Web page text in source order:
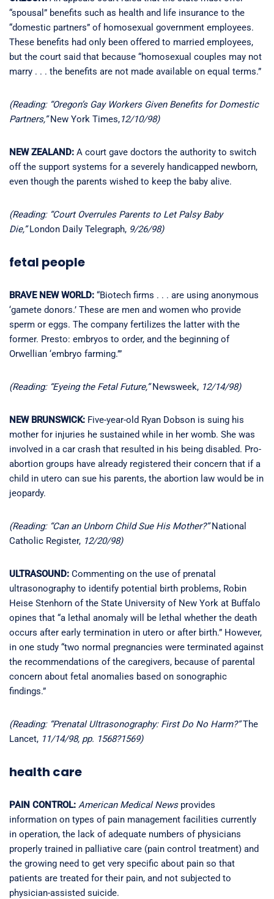
“spousal” benefits such as health and life insurance to the
“domestic partners” of homosexual government employees.
These benefits had only been offered to married employees,
but the court said that because “homosexual couples may not
marry . . . the benefits are not made available on equal terms.”
(Reading: “Oregon’s Gay Workers Given Benefits for Domestic
Partners,”New York Times,12/10/98)
NEW ZEALAND: A court gave doctors the authority to switch
off the support systems for a severely handicapped newborn,
even though the parents wished to keep the baby alive.
(Reading: “Court Overrules Parents to Let Palsy Baby
Die,”London Daily Telegraph, 9/26/98)
fetal people
BRAVE NEW WORLD: “Biotech firms . . . are using anonymous
‘gamete donors.’ These are men and women who provide
sperm or eggs. The company fertilizes the latter with the
former. Presto: embryos to order, and the beginning of
Orwellian ‘embryo farming.’”
(Reading: “Eyeing the Fetal Future,”Newsweek, 12/14/98)
NEW BRUNSWICK: Five-year-old Ryan Dobson is suing his
mother for injuries he sustained while in her womb. She was
involved in a car crash that resulted in his being disabled. Pro-
abortion groups have already registered their concern that if a
child in utero can sue his parents, the abortion law would be in
jeopardy.
(Reading: “Can an Unborn Child Sue His Mother?”National
Catholic Register, 12/20/98)
ULTRASOUND: Commenting on the use of prenatal
ultrasonography to identify potential birth problems, Robin
Heise Stenhorn of the State University of New York at Buffalo
opines that “a lethal anomaly will be lethal whether the death
occurs after early termination in utero or after birth.” However,
in one study “two normal pregnancies were terminated against
the recommendations of the caregivers, because of parental
concern about fetal anomalies based on sonographic
findings.”
(Reading: “Prenatal Ultrasonography: First Do No Harm?”The
Lancet, 11/14/98, pp. 1568?1569)
health care
PAIN CONTROL: American Medical News provides
information on types of pain management facilities currently
in operation, the lack of adequate numbers of physicians
properly trained in palliative care (pain control treatment) and
the growing need to get very specific about pain so that
patients are treated for their pain, and not subjected to
physician-assisted suicide.